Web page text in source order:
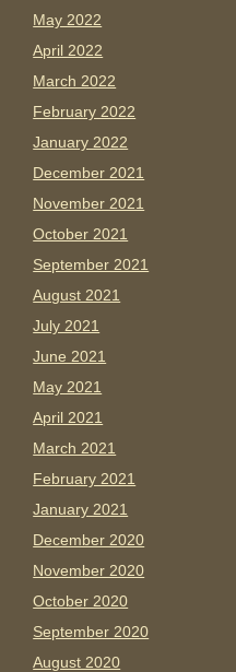
May 2022
April 2022
March 2022
February 2022
January 2022
December 2021
November 2021
October 2021
September 2021
August 2021
July 2021
June 2021
May 2021
April 2021
March 2021
February 2021
January 2021
December 2020
November 2020
October 2020
September 2020
August 2020